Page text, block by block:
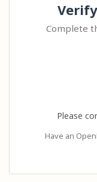
Complete
Please
Have an